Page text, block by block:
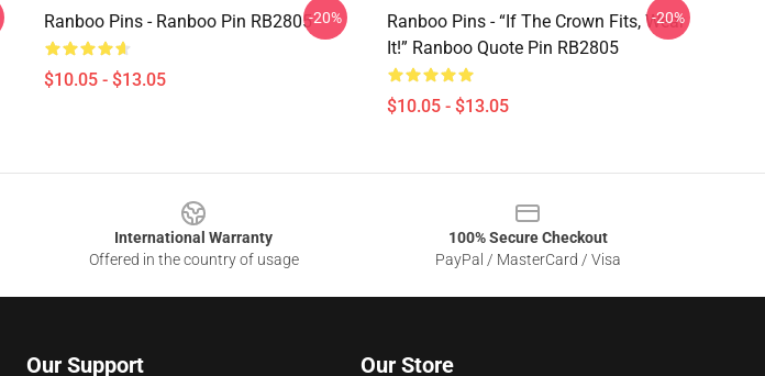
Ranboo Pins - Ranboo Pin RB2805
$10.05 - $13.05
-20%
Ranboo Pins - “If The Crown Fits, Wear
It!” Ranboo Quote Pin RB2805
$10.05 - $13.05
-20%
International Warranty
Offered in the country of usage
100% Secure Checkout
PayPal / MasterCard / Visa
Our Support Our Store